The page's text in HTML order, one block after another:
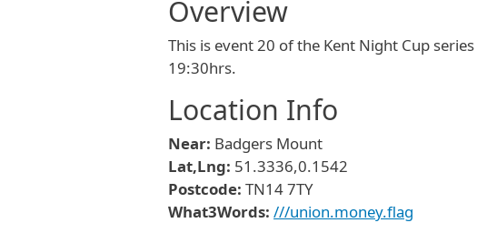
Overview
This is event 20 of the Kent Night Cup
19:30hrs.
Location Info
Near: Badgers Mount
Lat,Lng: 51.3336,0.1542
Postcode: TN14 7TY
What3Words: ///union.money.flag